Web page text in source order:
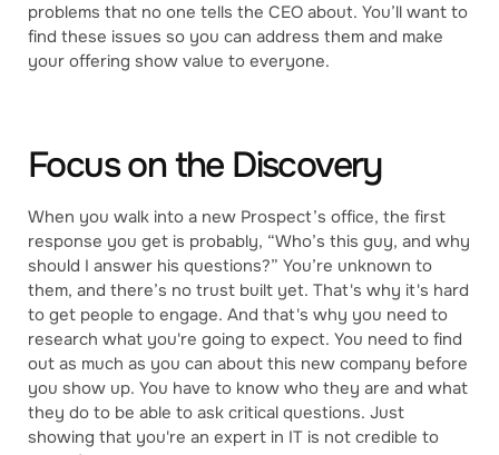
problems that no one tells the CEO about. You’ll want to
find these issues so you can address them and make
your offering show value to everyone.
Focus on the Discovery
When you walk into a new Prospect’s office, the first
response you get is probably, “Who’s this guy, and why
should I answer his questions?” You’re unknown to
them, and there’s no trust built yet. That's why it's hard
to get people to engage. And that's why you need to
research what you're going to expect. You need to find
out as much as you can about this new company before
you show up. You have to know who they are and what
they do to be able to ask critical questions. Just
showing that you're an expert in IT is not credible to